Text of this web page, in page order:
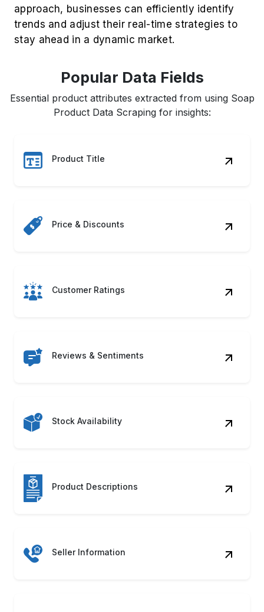
approach, businesses can efficiently identify
trends and adjust their real-time strategies to
stay ahead in a dynamic market.
Popular Data Fields
Essential product attributes extracted from using Soap
Product Data Scraping for insights:
Product Title
Price & Discounts
Customer Ratings
Reviews & Sentiments
Stock Availability
Product Descriptions
Seller Information